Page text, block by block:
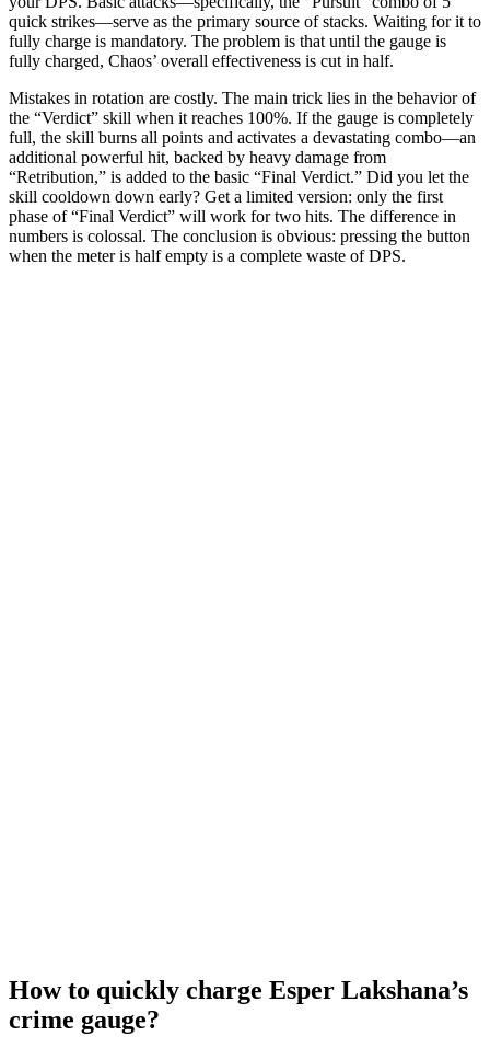
quick strikes—serve as the primary source of stacks. Waiting for it to
fully charge is mandatory. The problem is that until the gauge is
fully charged, Chaos’ overall effectiveness is cut in half.
Mistakes in rotation are costly. The main trick lies in the behavior of
the “Verdict” skill when it reaches 100%. If the gauge is completely
full, the skill burns all points and activates a devastating combo—an
additional powerful hit, backed by heavy damage from
“Retribution,” is added to the basic “Final Verdict.” Did you let the
skill cooldown down early? Get a limited version: only the first
phase of “Final Verdict” will work for two hits. The difference in
numbers is colossal. The conclusion is obvious: pressing the button
when the meter is half empty is a complete waste of DPS.
How to quickly charge Esper Lakshana’s
crime gauge?